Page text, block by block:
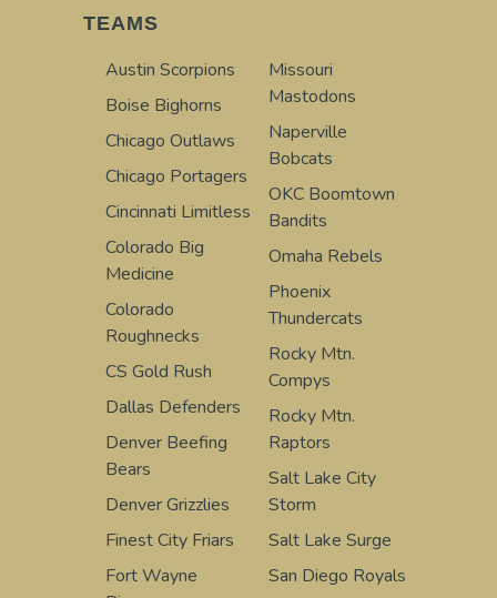
TEAMS
Austin Scorpions
Boise Bighorns
Chicago Outlaws
Chicago Portagers
Cincinnati Limitless
Colorado Big
Medicine
Colorado
Roughnecks
CS Gold Rush
Dallas Defenders
Denver Beefing
Bears
Denver Grizzlies
Finest City Friars
Fort Wayne
Missouri
Mastodons
Naperville
Bobcats
OKC Boomtown
Bandits
Omaha Rebels
Phoenix
Thundercats
Rocky Mtn.
Compys
Rocky Mtn.
Raptors
Salt Lake City
Storm
Salt Lake Surge
San Diego Royals